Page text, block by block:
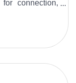
connection,